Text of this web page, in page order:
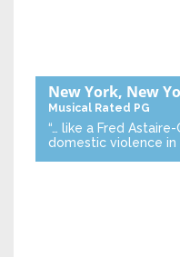
New York, New
Musical Rated PG
“… like a Fred
domestic violence in